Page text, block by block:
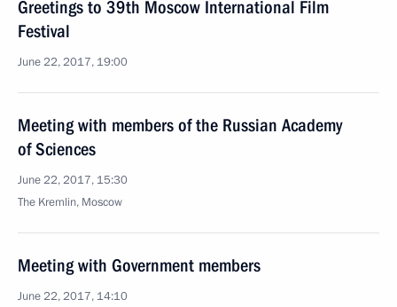
Greetings to 39th Moscow International Film
Festival
June 22, 2017, 19:00
Meeting with members of the Russian Academy
of Sciences
June 22, 2017, 15:30
The Kremlin, Moscow
Meeting with Government members
June 22, 2017, 14:10